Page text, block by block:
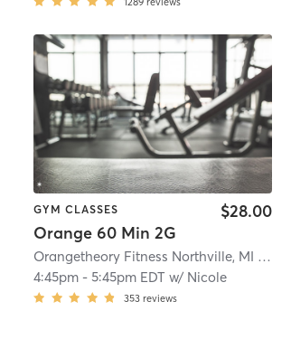
GYM CLASSES
Orange 60 Min 2G
$28.00
Orangetheory Fitness Northville, MI #0488
4:45pm -5:45pm EDT w/ Nicole
353 reviews